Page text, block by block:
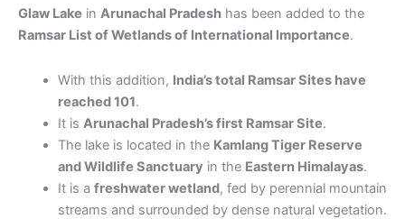
Glaw Lake in Arunachal Pradesh has been added to the
Ramsar List of Wetlands of International Importance.
With this addition, India’s total Ramsar Sites have
reached 101.
It is Arunachal Pradesh’s first Ramsar Site.
The lake is located in the Kamlang Tiger Reserve
and Wildlife Sanctuary in the Eastern Himalayas.
It is a freshwater wetland, fed by perennial mountain
streams and surrounded by dense natural vegetation.